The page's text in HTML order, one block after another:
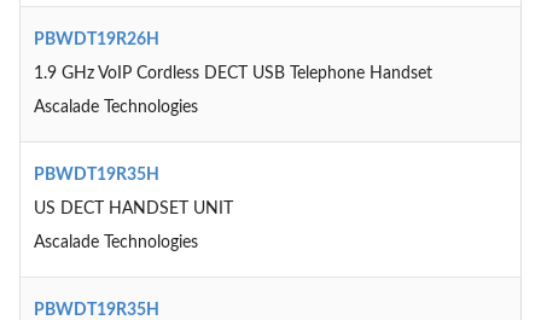
PBWDT19R26H
1.9 GHz VoIP Cordless DECT USB Telephone Handset
Ascalade Technologies
PBWDT19R35H
US DECT HANDSET UNIT
Ascalade Technologies
PBWDT19R35H